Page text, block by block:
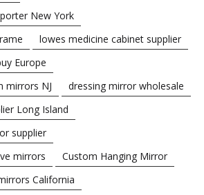
New York
lowes medicine cabinet supplier
Europe
mirrors NJ
dressing mirror wholesale
Long Island
supplier
mirrors
Custom Hanging Mirror
California